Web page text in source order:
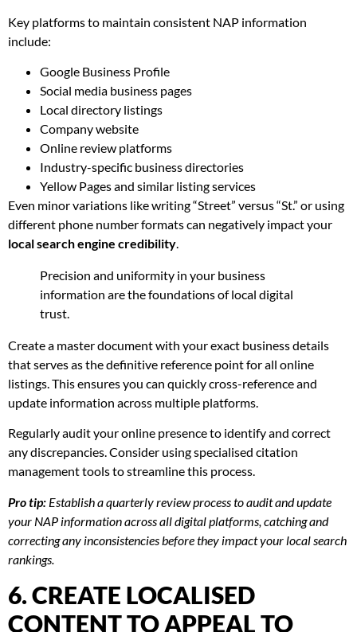
Key platforms to maintain consistent NAP information
include:
Google Business Profile
Social media business pages
Local directory listings
Company website
Online review platforms
Industry-specific business directories
Yellow Pages and similar listing services
Even minor variations like writing “Street” versus “St.” or using
different phone number formats can negatively impact your
local search engine credibility.
Precision and uniformity in your business
information are the foundations of local digital
trust.
Create a master document with your exact business details
that serves as the definitive reference point for all online
listings. This ensures you can quickly cross-reference and
update information across multiple platforms.
Regularly audit your online presence to identify and correct
any discrepancies. Consider using specialised citation
management tools to streamline this process.
Pro tip: Establish a quarterly review process to audit and update
your NAP information across all digital platforms, catching and
correcting any inconsistencies before they impact your local search
rankings.
6. CREATE LOCALISED
CONTENT TO APPEAL TO